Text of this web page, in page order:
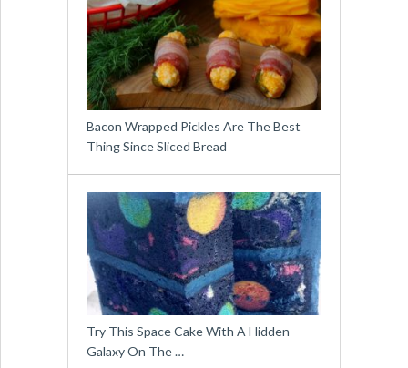
Bacon Wrapped Pickles Are The Best
Thing Since Sliced Bread
Try This Space Cake With A Hidden
Galaxy On The …